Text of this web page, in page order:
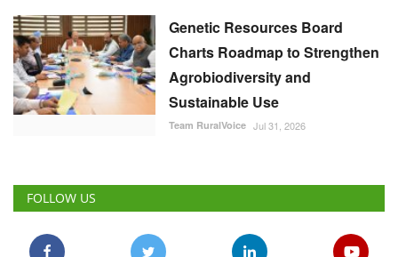
Genetic Resources Board
Charts Roadmap to Strengthen
Agrobiodiversity and
Sustainable Use
Team RuralVoice Jul 31, 2026
FOLLOW US